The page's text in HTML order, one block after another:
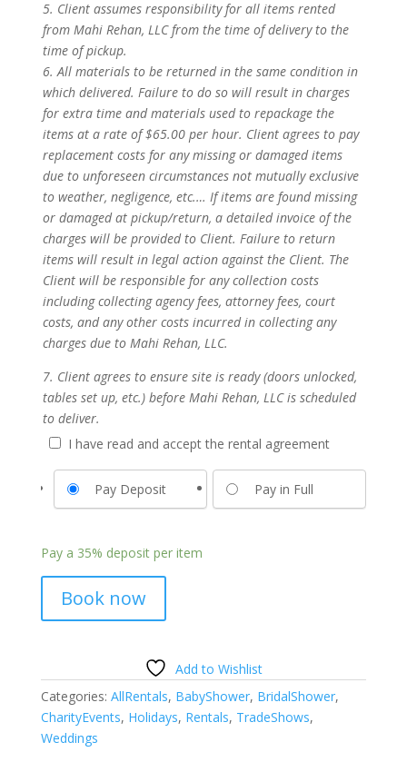
5. Client assumes responsibility for all items rented
from Mahi Rehan, LLC from the time of delivery to the
time of pickup.
6. All materials to be returned in the same condition in
which delivered. Failure to do so will result in charges
for extra time and materials used to repackage the
items at a rate of $65.00 per hour. Client agrees to pay
replacement costs for any missing or damaged items
due to unforeseen circumstances not mutually exclusive
to weather, negligence, etc.… If items are found missing
or damaged at pickup/return, a detailed invoice of the
charges will be provided to Client. Failure to return
items will result in legal action against the Client. The
Client will be responsible for any collection costs
including collecting agency fees, attorney fees, court
costs, and any other costs incurred in collecting any
charges due to Mahi Rehan, LLC.
7. Client agrees to ensure site is ready (doors unlocked,
tables set up, etc.) before Mahi Rehan, LLC is scheduled
to deliver.
I have read and accept the rental agreement
Pay Deposit Pay in Full
Pay a 35% deposit per item
Book now
Add to Wishlist
Categories: AllRentals, BabyShower, BridalShower,
CharityEvents, Holidays, Rentals, TradeShows,
Weddings